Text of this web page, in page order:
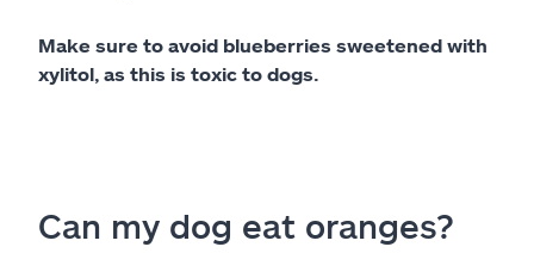
Make sure to avoid blueberries sweetened with
xylitol, as this is toxic to dogs.
Can my dog eat oranges?